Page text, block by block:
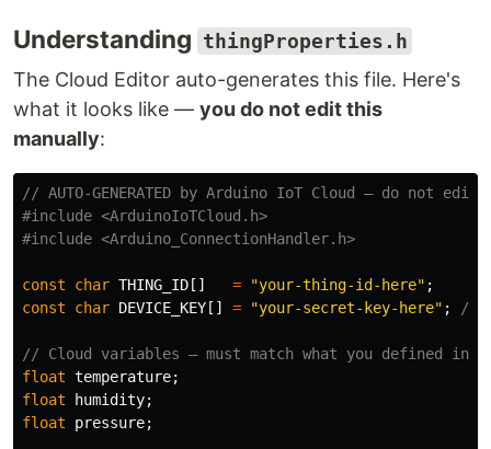
Understanding thingProperties.h
The Cloud Editor auto-generates this file. Here's
what it looks like — you do not edit this
manually:
// AUTO-GENERATED by Arduino IoT Cloud — do not edit
#include <ArduinoIoTCloud.h>
#include <Arduino_ConnectionHandler.h>
const char THING_ID [] = "your-thing-id-here" ;
const
char DEVICE_KEY [] = "your-secret-key-here" ; //
// Cloud variables — must match what you defined in
float temperature;
float
humidity;
float
pressure;